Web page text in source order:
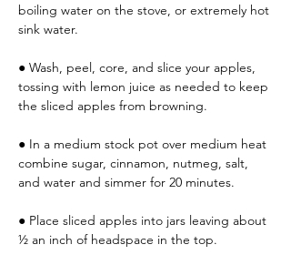
boiling water on the stove, or extremely hot
sink water.
● Wash, peel, core, and slice your apples,
tossing with lemon juice as needed to keep
the sliced apples from browning.
● In a medium stock pot over medium heat
combine sugar, cinnamon, nutmeg, salt,
and water and simmer for 20 minutes.
● Place sliced apples into jars leaving about
½ an inch of headspace in the top.